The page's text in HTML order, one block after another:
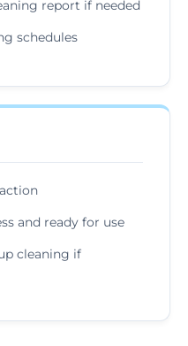
report if needed
schedules
and ready for use
cleaning if